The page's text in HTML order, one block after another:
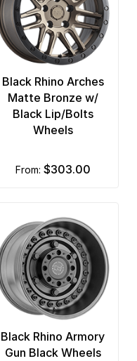
Black Rhino Arches
Matte Bronze w/
Black Lip/Bolts
Wheels
from: $303.00
Black Rhino Armory
Gun Black Wheels